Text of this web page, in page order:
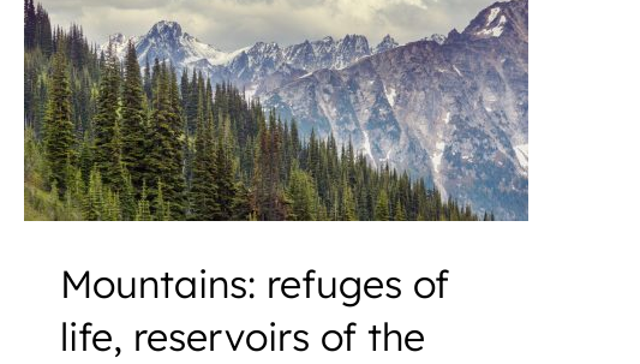
Mountains: refuges of
life, reservoirs of the